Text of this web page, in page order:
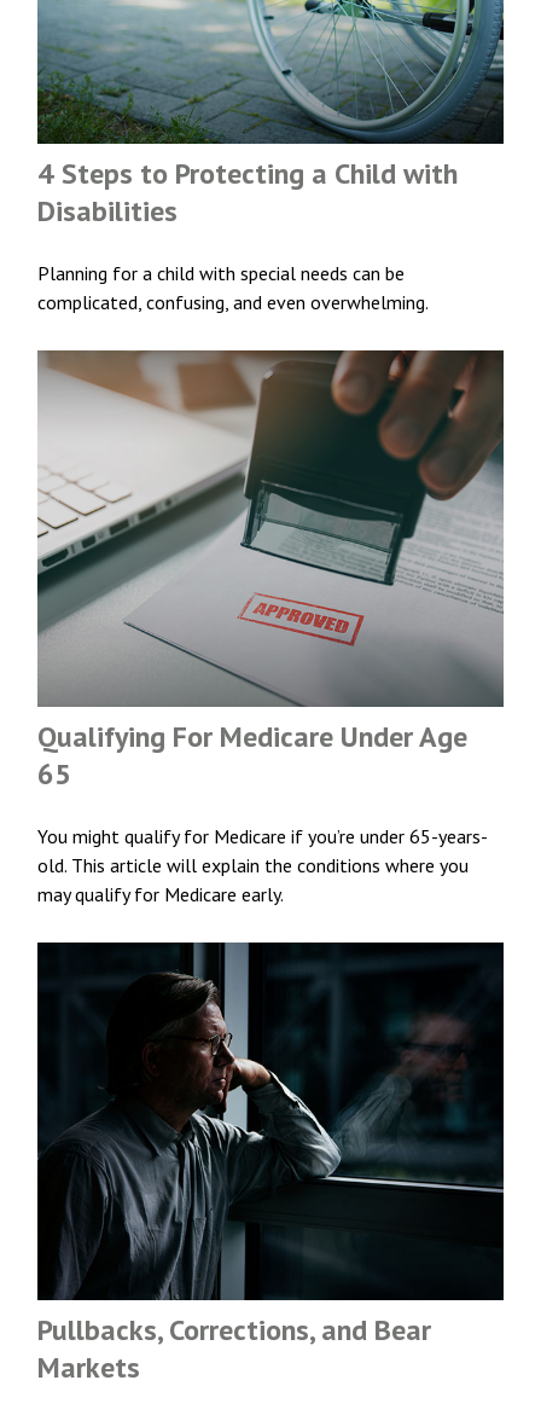
4 Steps to Protecting a Child with
Disabilities
Planning for a child with special needs can be
complicated, confusing, and even overwhelming.
Qualifying For Medicare Under Age
65
You might qualify for Medicare if you’re under 65-years-
old. This article will explain the conditions where you
may qualify for Medicare early.
Pullbacks, Corrections, and Bear
Markets